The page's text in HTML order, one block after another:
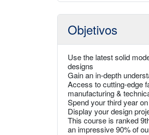
Objetivos
Use the latest solid
designs
Gain an in-depth
Access to cutting-edge
manufacturing &
Spend your third year
Display your design
This course is ranked
an impressive 90% of